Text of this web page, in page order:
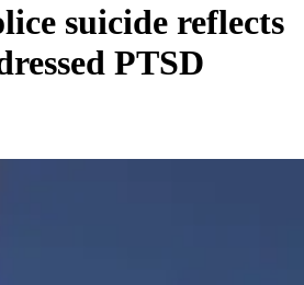
suicide reflects
PTSD